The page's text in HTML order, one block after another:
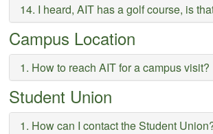
14. I heard, AIT has a golf course, is
Campus Location
1. How to reach AIT for a campus visit?
Student Union
1. How can I contact the Student